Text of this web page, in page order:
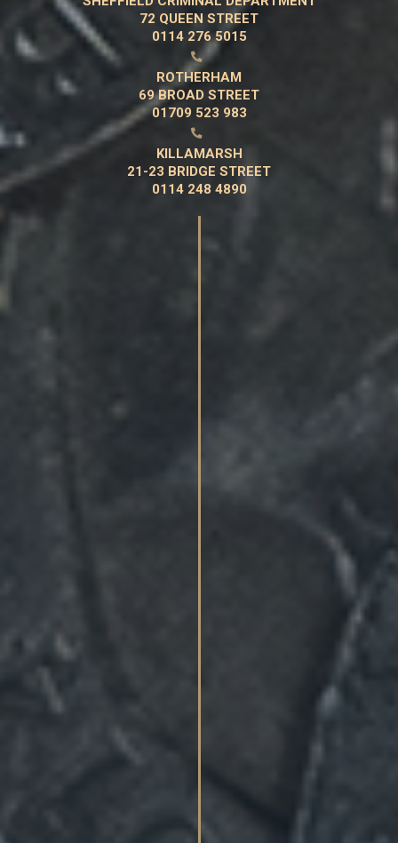
72 QUEEN STREET
0114 276 5015

ROTHERHAM
69 BROAD STREET
01709 523 983

KILLAMARSH
21-23 BRIDGE STREET
0114 248 4890